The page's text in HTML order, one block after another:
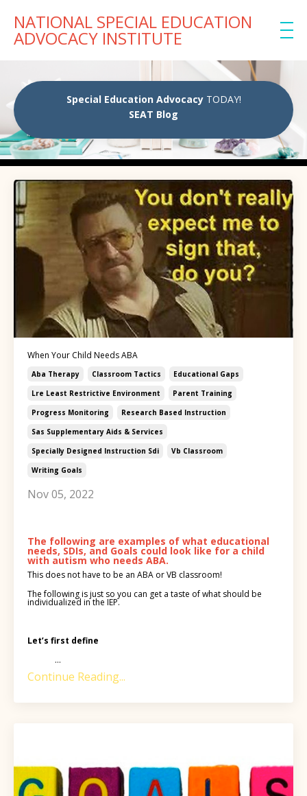
NATIONAL SPECIAL EDUCATION
ADVOCACY INSTITUTE
Special Education AdvocacyTODAY!
SEAT Blog
When Your Child Needs ABA
Aba Therapy Classroom Tactics
Educational Gaps
Lre Least Restrictive Environment
Parent Training
Progress Monitoring
Research Based Instruction
Sas Supplementary Aids & Services
Specially Designed Instruction Sdi
Vb Classroom
Writing Goals
Nov 05, 2022
The following are examples of what educational
needs, SDIs, and Goals could look like for a child
with autism who needs ABA.
This does not have to be an ABA or VB classroom!
The following is just so you can get a taste of what should be
individualized in the IEP.
Let’s first define
...
Continue Reading...